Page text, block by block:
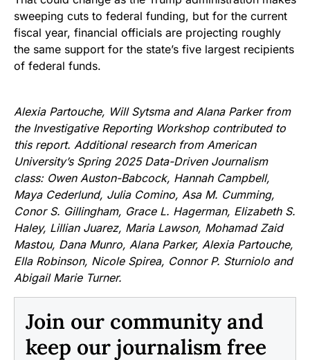
sweeping cuts to federal funding, but for the current
fiscal year, financial officials are projecting roughly
the same support for the state’s five largest recipients
of federal funds.
Alexia Partouche, Will Sytsma and Alana Parker from
the Investigative Reporting Workshop contributed to
this report. Additional research from American
University’s Spring 2025 Data-Driven Journalism
class: Owen Auston-Babcock, Hannah Campbell,
Maya Cederlund, Julia Comino, Asa M. Cumming,
Conor S. Gillingham, Grace L. Hagerman, Elizabeth S.
Haley, Lillian Juarez, Maria Lawson, Mohamad Zaid
Mastou, Dana Munro, Alana Parker, Alexia Partouche,
Ella Robinson, Nicole Spirea, Connor P. Sturniolo and
Abigail Marie Turner.
Join our community and
keep our journalism free